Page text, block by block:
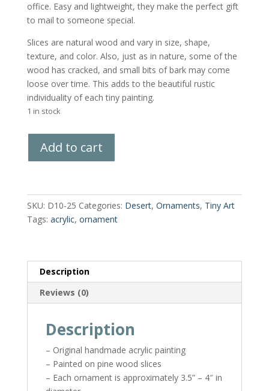
office. Easy and lightweight, they make the perfect gift
to mail to someone special.
Slices are natural wood and vary in size, shape,
texture, and color. Also, just as in nature, some of the
wood has cracked, and small bits of bark may come
loose over time. This adds to the beautiful rustic
individuality of each tiny painting.
1 in stock
Painted
quantity
Add to cart
SKU: D10-25 Categories: Desert, Ornaments, Tiny Art
Tags: acrylic, ornament
Description
Reviews (0)
Description
– Original handmade acrylic painting
– Painted on pine wood slices
– Each ornament is approximately 3.5” – 4″ in